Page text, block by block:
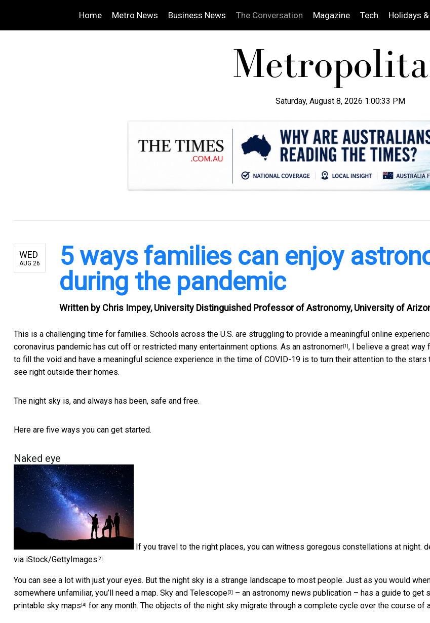
Home Metro News Business News The Conversation Magazine Tech Holidays
Saturday, August 8, 2026 1:00:34 PM
WED
AUG 26
5 ways families can enjoy
during the pandemic
Written by Chris Impey, University Distinguished Professor of Astronomy, University of
This is a challenging time for families. Schools across the U.S. are struggling to provide a meaningful online
coronavirus pandemic has cut off or restricted many entertainment options. As an astronomer [1] , I believe a great way
to fill the void and have a meaningful science experience in the time of COVID-19 is to turn their attention to the stars
see right outside their homes.
The night sky is, and always has been, safe and free.
Here are five ways you can get started.
Naked eye
If you travel to the right places, you can witness goregous constellations at night.
via iStock/GettyImages [2]
You can see a lot with just your eyes. But the night sky is a strange landscape to most people. Just as you would
somewhere unfamiliar, you’ll need a map. Sky and Telescope [3]
– an astronomy news publication – has a guide to get
printable sky maps [4] for any month. The objects of the night sky migrate through a complete cycle over the course of